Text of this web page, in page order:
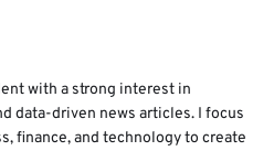
interest after
finish, and then
installs an update.
with a strong interest in
data-driven news articles. I focus
finance, and technology to create